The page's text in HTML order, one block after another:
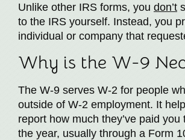
Unlike other IRS forms, you don’t
to the IRS yourself. Instead, you
individual or company that
Why is the W-9
The W-9 serves W-2 for people
outside of W-2 employment. It
report how much they’ve paid you
the year, usually through a Form